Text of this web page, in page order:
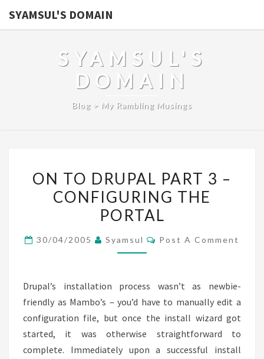
SYAMSUL'S DOMAIN
SYAMSUL'S
DOMAIN
Blog > My Rambling Musings
TO
DRUPAL
PART
–
PORTAL
ON TO DRUPAL PART 3 –
CONFIGURING THE
PORTAL
30/04/2005 Syamsul Comments
Post A Comment
Drupal’s installation process wasn’t as newbie-
friendly as Mambo’s – you’d have to manually edit a
configuration file, but once the install wizard got
started, it was otherwise straightforward to
complete. Immediately upon a successful install